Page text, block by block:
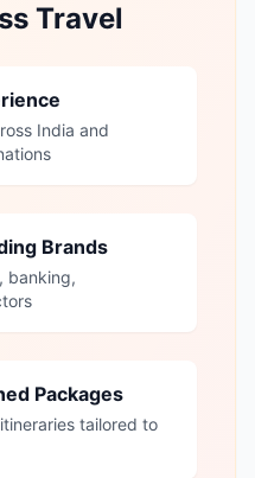
Travel
India and
Brands
banking,
Packages
tailored to